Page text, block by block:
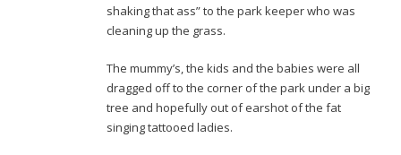
shaking that ass” to the park keeper who was
cleaning up the grass.
The mummy’s, the kids and the babies were all
dragged off to the corner of the park under a big
tree and hopefully out of earshot of the fat
singing tattooed ladies.